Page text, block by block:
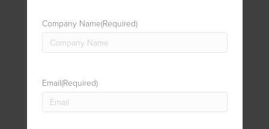
Company Name(Required)
Email(Required)